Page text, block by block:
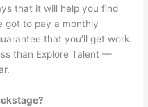
that it will help you find
got to pay a monthly
that you’ll get work.
than Explore Talent —